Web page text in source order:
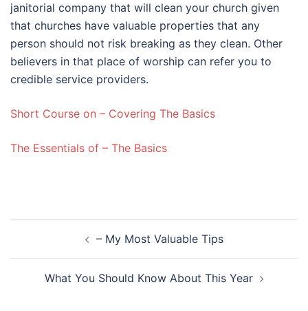
janitorial company that will clean your church given
that churches have valuable properties that any
person should not risk breaking as they clean. Other
believers in that place of worship can refer you to
credible service providers.
Short Course on – Covering The Basics
The Essentials of – The Basics
navigation – My Most Valuable Tips
What You Should Know About This Year